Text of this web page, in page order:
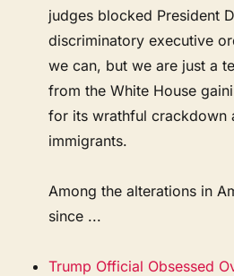
judges blocked President
discriminatory executive
we can, but we are just a
from the White House
for its wrathful crackdown
immigrants.
Among the alterations in
since ...
Trump Official Obsessed